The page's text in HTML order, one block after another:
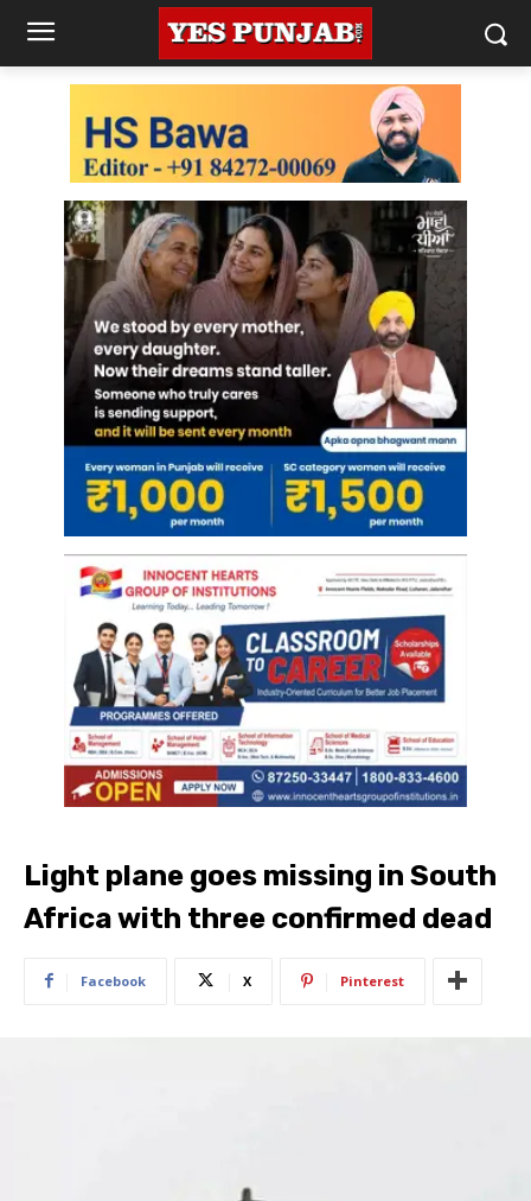
Light plane goes missing in South
Africa with three confirmed dead
Facebook X Pinterest